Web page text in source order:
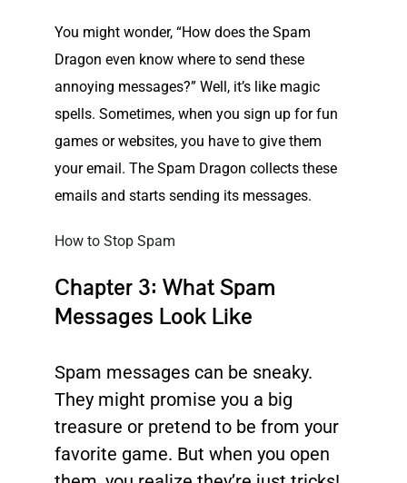
You might wonder, “How does the Spam
Dragon even know where to send these
annoying messages?” Well, it’s like magic
spells. Sometimes, when you sign up for fun
games or websites, you have to give them
your email. The Spam Dragon collects these
emails and starts sending its messages.
How to Stop Spam
Chapter 3: What Spam
Messages Look Like
Spam messages can be sneaky.
They might promise you a big
treasure or pretend to be from your
favorite game. But when you open